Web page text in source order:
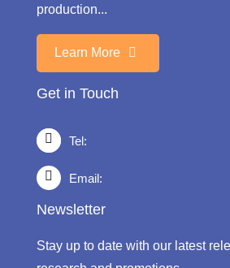
production...
Learn More
Get in Touch
Tel:
Email:
Newsletter
Stay up to date with our latest